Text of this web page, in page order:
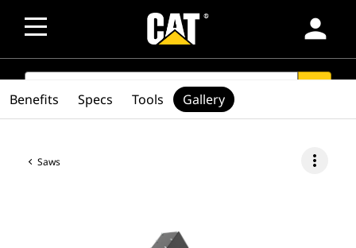
person
SEARCH
Saws more_vert
Benefits Specs Tools Gallery